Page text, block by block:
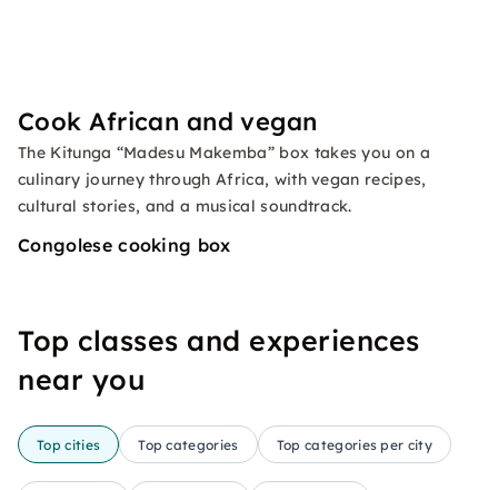
Cook African and vegan
The Kitunga “Madesu Makemba” box takes you on a
culinary journey through Africa, with vegan recipes,
cultural stories, and a musical soundtrack.
Congolese cooking box
Top classes and experiences
near you
Top cities Top categories Top categories per city